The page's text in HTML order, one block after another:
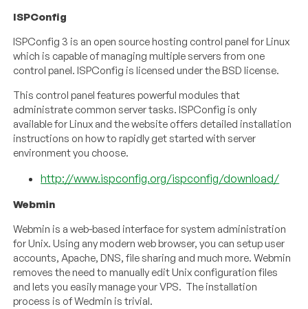
ISPConfig
ISPConfig 3 is an open source hosting control panel for Linux
which is capable of managing multiple servers from one
control panel. ISPConfig is licensed under the BSD license.
This control panel features powerful modules that
administrate common server tasks. ISPConfig is only
available for Linux and the website offers detailed installation
instructions on how to rapidly get started with server
environment you choose.
http://www.ispconfig.org/ispconfig/download/
Webmin
Webmin is a web-based interface for system administration
for Unix. Using any modern web browser, you can setup user
accounts, Apache, DNS, file sharing and much more. Webmin
removes the need to manually edit Unix configuration files
and lets you easily manage your VPS. The installation
process is of Wedmin is trivial.